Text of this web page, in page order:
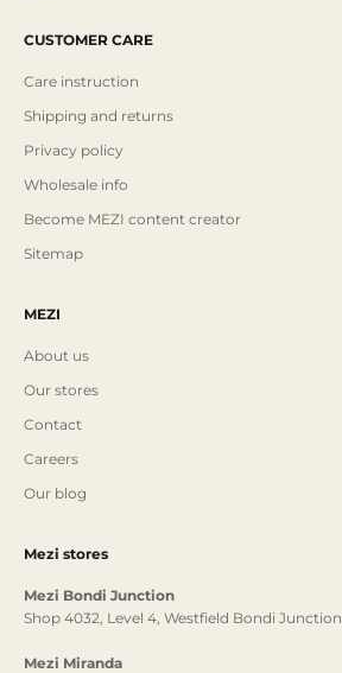
CUSTOMER CARE
Care instruction
Shipping and returns
Privacy policy
Wholesale info
Become MEZI content creator
Sitemap
MEZI
About us
Our stores
Contact
Careers
Our blog
Mezi stores
Mezi Bondi Junction
Shop 4032, Level 4, Westfield Bondi Junction
Mezi Miranda